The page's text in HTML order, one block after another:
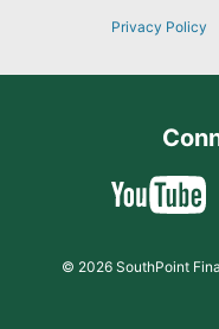
Privacy Policy
© 2026 SouthPoint